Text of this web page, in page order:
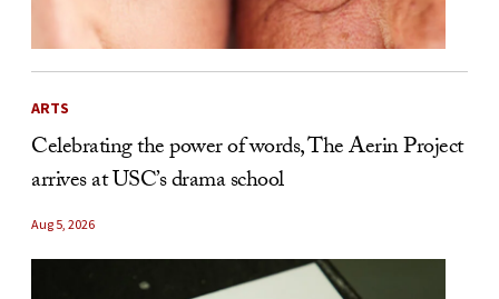
ARTS
Celebrating the power of words, The Aerin Project
arrives at USC’s drama school
Aug 5, 2026